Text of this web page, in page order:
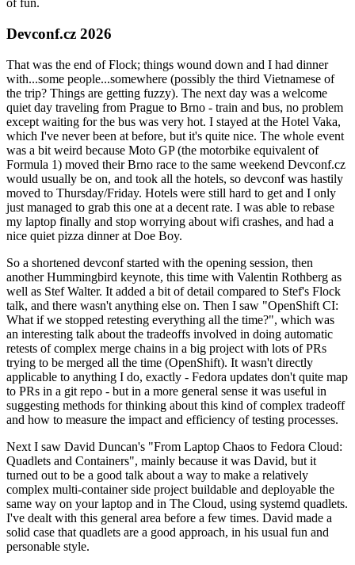
of fun.
Devconf.cz 2026
That was the end of Flock; things wound down and I had dinner
with...some people...somewhere (possibly the third Vietnamese of
the trip? Things are getting fuzzy). The next day was a welcome
quiet day traveling from Prague to Brno - train and bus, no problem
except waiting for the bus was very hot. I stayed at the Hotel Vaka,
which I've never been at before, but it's quite nice. The whole event
was a bit weird because Moto GP (the motorbike equivalent of
Formula 1) moved their Brno race to the same weekend Devconf.cz
would usually be on, and took all the hotels, so devconf was hastily
moved to Thursday/Friday. Hotels were still hard to get and I only
just managed to grab this one at a decent rate. I was able to rebase
my laptop finally and stop worrying about wifi crashes, and had a
nice quiet pizza dinner at Doe Boy.
So a shortened devconf started with the opening session, then
another Hummingbird keynote, this time with Valentin Rothberg as
well as Stef Walter. It added a bit of detail compared to Stef's Flock
talk, and there wasn't anything else on. Then I saw "OpenShift CI:
What if we stopped retesting everything all the time?", which was
an interesting talk about the tradeoffs involved in doing automatic
retests of complex merge chains in a big project with lots of PRs
trying to be merged all the time (OpenShift). It wasn't directly
applicable to anything I do, exactly - Fedora updates don't quite map
to PRs in a git repo - but in a more general sense it was useful in
suggesting methods for thinking about this kind of complex tradeoff
and how to measure the impact and efficiency of testing processes.
Next I saw David Duncan's "From Laptop Chaos to Fedora Cloud:
Quadlets and Containers", mainly because it was David, but it
turned out to be a good talk about a way to make a relatively
complex multi-container side project buildable and deployable the
same way on your laptop and in The Cloud, using systemd quadlets.
I've dealt with this general area before a few times. David made a
solid case that quadlets are a good approach, in his usual fun and
personable style.